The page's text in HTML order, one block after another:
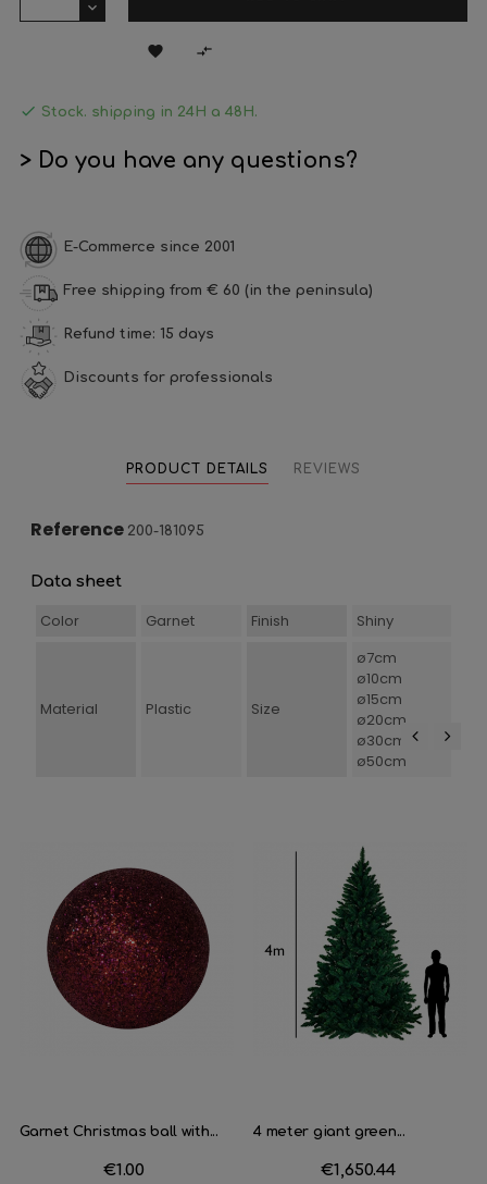
 
 Stock. shipping in 24H a 48H.
> Do you have any questions?
E-Commerce since 2001
Free shipping from € 60 (in the peninsula)
Refund time: 15 days
Discounts for professionals
PRODUCT DETAILS REVIEWS
Reference 200-181095
Data sheet
Color Garnet Finish Shiny
Material Plastic Size
ø7cm
ø10cm
ø15cm
ø20cm
ø30cm
ø50cm
Garnet Christmas ball with...
Price
€1.00
4 meter giant green...
Price
€1,650.44